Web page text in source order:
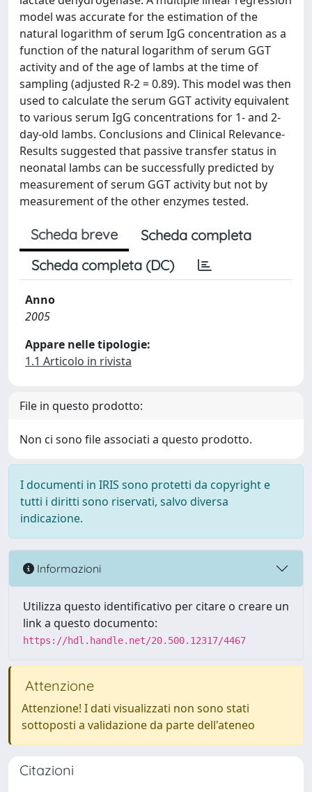
model was accurate for the estimation of the
natural logarithm of serum IgG concentration as a
function of the natural logarithm of serum GGT
activity and of the age of lambs at the time of
sampling (adjusted R-2 = 0.89). This model was then
used to calculate the serum GGT activity equivalent
to various serum IgG concentrations for 1- and 2-
day-old lambs. Conclusions and Clinical Relevance-
Results suggested that passive transfer status in
neonatal lambs can be successfully predicted by
measurement of serum GGT activity but not by
measurement of the other enzymes tested.
Scheda breve
Scheda completa
Scheda completa (DC)
Anno
2005
Appare nelle tipologie:
1.1 Articolo in rivista
File in questo prodotto:
Non ci sono file associati a questo prodotto.
I documenti in IRIS sono protetti da copyright e
tutti i diritti sono riservati, salvo diversa
indicazione.
Informazioni
Utilizza questo identificativo per citare o creare un
link a questo documento:
https://hdl.handle.net/20.500.12317/4467
Attenzione
Attenzione! I dati visualizzati non sono stati
sottoposti a validazione da parte dell'ateneo
Citazioni